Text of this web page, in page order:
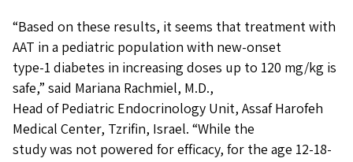
“Based on these results, it seems that treatment with
AAT in a pediatric population with new-onset
type-1 diabetes in increasing doses up to 120 mg/kg is
safe,” said Mariana Rachmiel, M.D.,
Head of Pediatric Endocrinology Unit, Assaf Harofeh
Medical Center, Tzrifin, Israel. “While the
study was not powered for efficacy, for the age 12-18-